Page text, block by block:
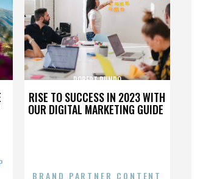
RISE TO SUCCESS IN 2023 WITH
OUR DIGITAL MARKETING GUIDE
ROBERT RUNDO
BRAND PARTNER CONTENT